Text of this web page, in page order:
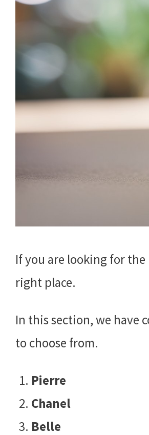
If you are looking for
right place.
In this section, we have
to choose from.
Pierre
Chanel
Belle